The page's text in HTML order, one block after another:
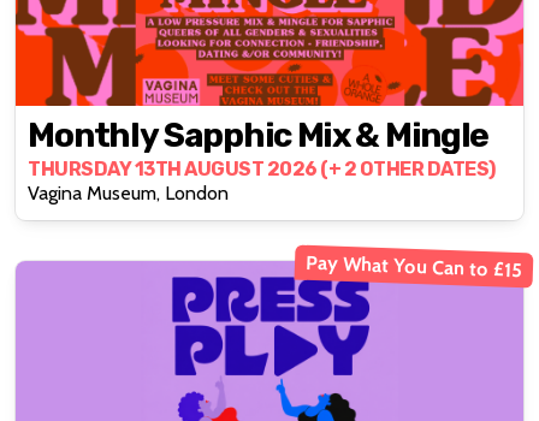
Monthly Sapphic Mix & Mingle
THURSDAY 13TH AUGUST 2026 (+ 2 OTHER DATES)
Vagina Museum, London
Pay What You Can to £15